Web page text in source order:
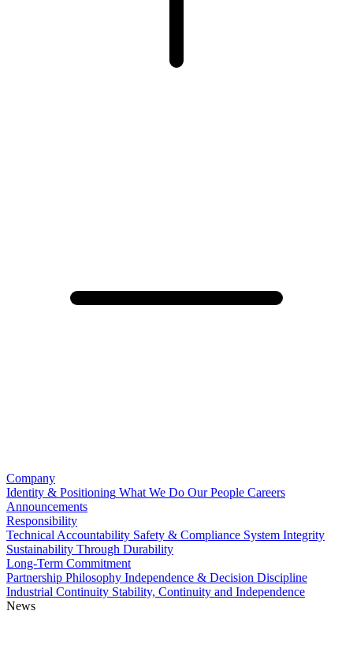
Company
Identity & Positioning What We Do Our People Careers
Announcements
Responsibility
Technical Accountability Safety & Compliance System Integrity
Sustainability Through Durability
Long-Term Commitment
Partnership Philosophy Independence & Decision Discipline
Industrial Continuity Stability, Continuity and Independence
News